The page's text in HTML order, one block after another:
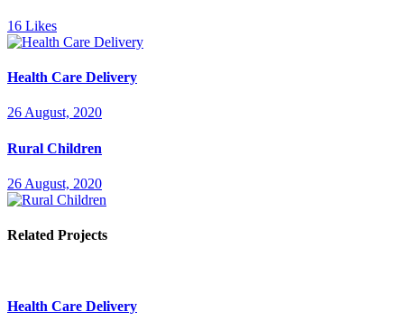
16 Likes
Health Care Delivery
26 August, 2020
Rural Children
26 August, 2020
Related Projects
Health Care Delivery